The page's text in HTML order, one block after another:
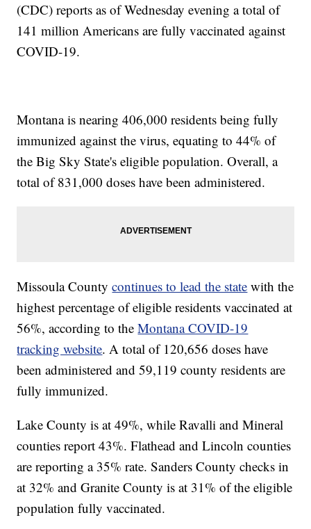
(CDC) reports as of Wednesday evening a total of
141 million Americans are fully vaccinated against
COVID-19.
Montana is nearing 406,000 residents being fully
immunized against the virus, equating to 44% of
the Big Sky State's eligible population. Overall, a
total of 831,000 doses have been administered.
Missoula Countycontinues to lead the state with the
highest percentage of eligible residents vaccinated at
56%, according to theMontana COVID-19
tracking website. A total of 120,656 doses have
been administered and 59,119 county residents are
fully immunized.
Lake County is at 49%, while Ravalli and Mineral
counties report 43%. Flathead and Lincoln counties
are reporting a 35% rate. Sanders County checks in
at 32% and Granite County is at 31% of the eligible
population fully vaccinated.